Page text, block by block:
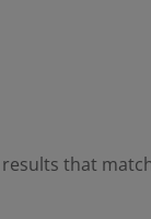
that